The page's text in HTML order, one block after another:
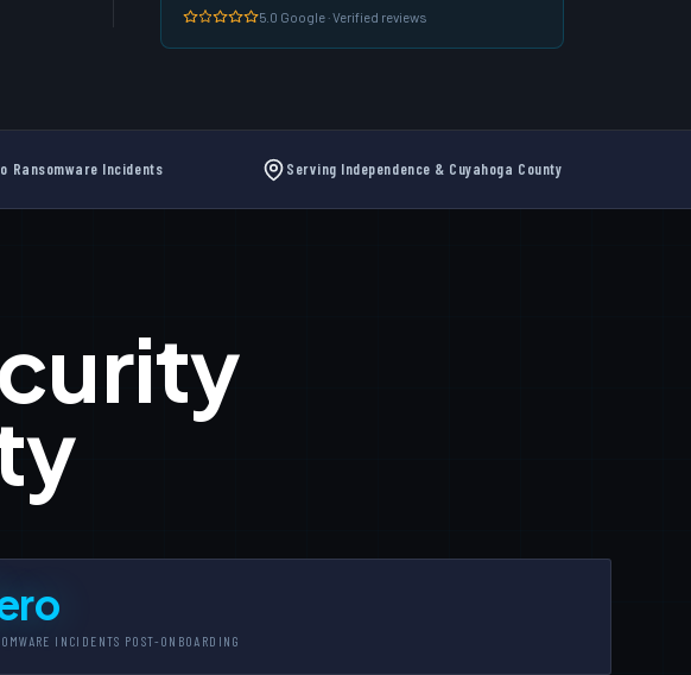
5.0 Google · Verified reviews
Ransomware Incidents Serving Independence & Cuyahoga County
INCIDENTS POST-ONBOARDING